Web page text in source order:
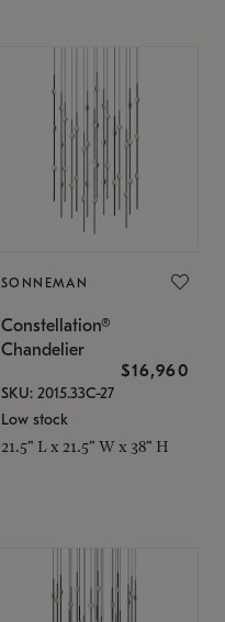
SONNEMAN
Constellation®
Chandelier
$16,960
SKU: 2015.33C-27
Low stock
21.5" L x 21.5" W x 38" H